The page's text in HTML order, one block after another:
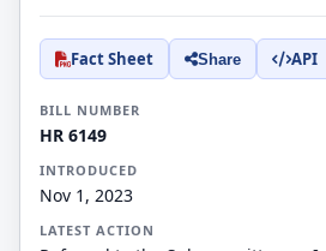
Fact Sheet Share API
BILL NUMBER
HR 6149
INTRODUCED
Nov 1, 2023
LATEST ACTION